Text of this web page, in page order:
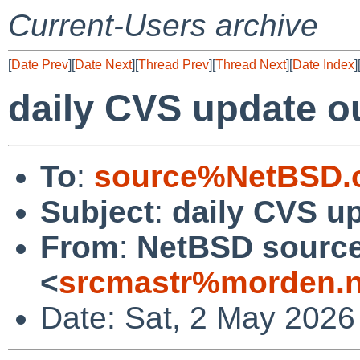
Current-Users archive
[Date Prev][Date Next][Thread Prev][Thread Next][Date Index][
daily CVS update
To:
Subject: daily CVS
From: NetBSD
<
Date: Sat, 2 May